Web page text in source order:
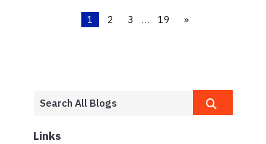
1 2 3 … 19 »
Links